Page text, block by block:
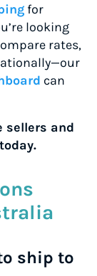
for
looking
rates,
can
sellers and
today.
ship to